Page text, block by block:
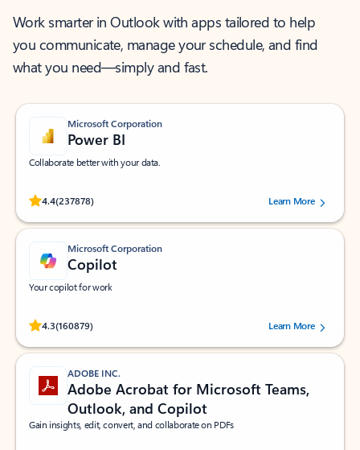
Work smarter in Outlook with apps tailored to help
you communicate, manage your schedule, and find
what you need—simply and fast.
Microsoft Corporation
Power BI
Collaborate better with your data.
4.4(237878)
Rated (#=ratingAverage#) stars out of 5 stars, by 237878 users.Learn More
Microsoft Corporation
Copilot
Your copilot for work
4.3(160879)
Rated (#=ratingAverage#) stars out of 5 stars, by 160879 users.Learn More
ADOBE INC.
Adobe Acrobat for Microsoft Teams,
Outlook, and Copilot
Gain insights, edit, convert, and collaborate on PDFs